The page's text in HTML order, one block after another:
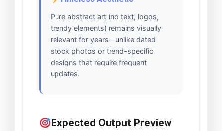
Pure abstract art (no text, logos,
trendy elements) remains visually
relevant for years—unlike dated
stock photos or trend-specific
designs that require frequent
updates.
Expected Output Preview